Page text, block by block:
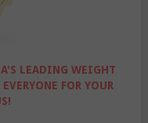
LEADING WEIGHT
FOR YOUR